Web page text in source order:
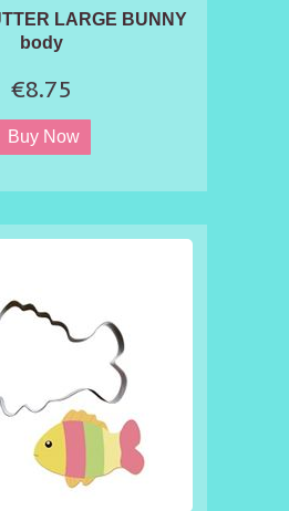
LARGE BUNNY
body
€8.75